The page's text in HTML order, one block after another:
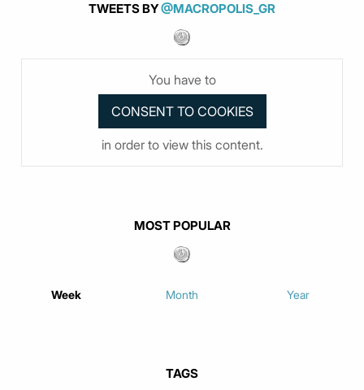
TWEETS BY@MACROPOLIS_GR
You have to
in order to view this content.
MOST POPULAR
Week Month Year
TAGS